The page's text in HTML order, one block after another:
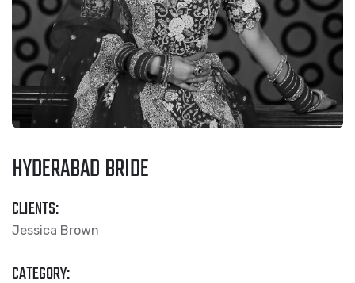
HYDERABAD BRIDE
CLIENTS:
Jessica Brown
CATEGORY: